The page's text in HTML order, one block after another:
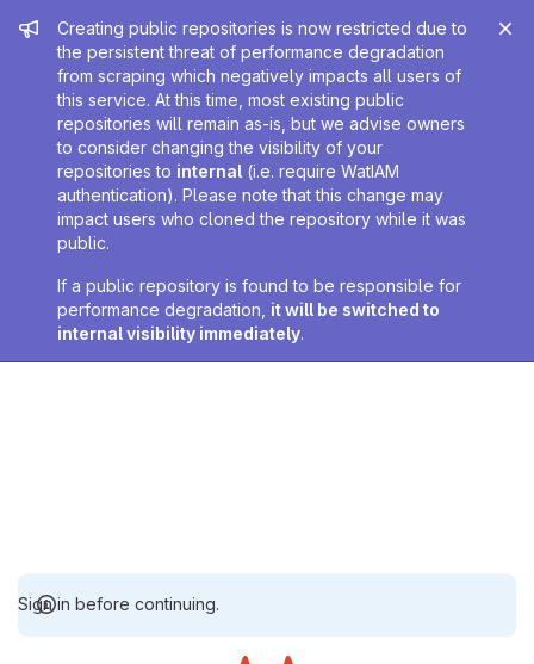
Admin message
Creating public repositories is now restricted due to
the persistent threat of performance degradation
from scraping which negatively impacts all users of
this service. At this time, most existing public
repositories will remain as-is, but we advise owners
to consider changing the visibility of your
repositories to internal (i.e. require WatIAM
authentication). Please note that this change may
impact users who cloned the repository while it was
public.
If a public repository is found to be responsible for
performance degradation, it will be switched to
internal visibility immediately.
Sign in before continuing.